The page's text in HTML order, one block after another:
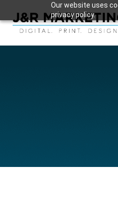
Our website uses
privacy policy.